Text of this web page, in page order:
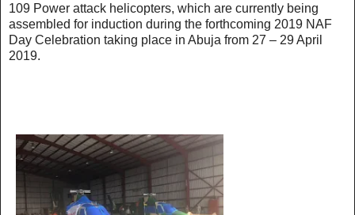
109 Power attack helicopters, which are currently being
assembled for induction during the forthcoming 2019 NAF
Day Celebration taking place in Abuja from 27 – 29 April
2019.